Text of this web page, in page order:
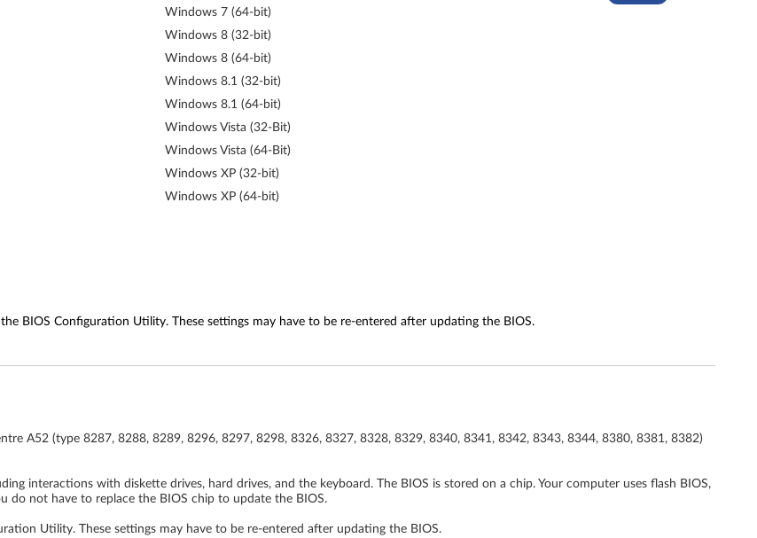
Windows 7 (64-bit)
Windows 8 (32-bit)
Windows 8 (64-bit)
Windows 8.1 (32-bit)
Windows 8.1 (64-bit)
Windows Vista (32-Bit)
Windows Vista (64-Bit)
Windows XP (32-bit)
Windows XP (64-bit)
BIOS Configuration Utility. These settings may have to be re-entered after updating the BIOS.
A52 (type 8287, 8288, 8289, 8296, 8297, 8298, 8326, 8327, 8328, 8329, 8340, 8341, 8342, 8343, 8344, 8380, 8381, 8382)
interactions with diskette drives, hard drives, and the keyboard. The BIOS is stored on a chip. Your computer uses flash BIOS,
do not have to replace the BIOS chip to update the BIOS.
Utility. These settings may have to be re-entered after updating the BIOS.